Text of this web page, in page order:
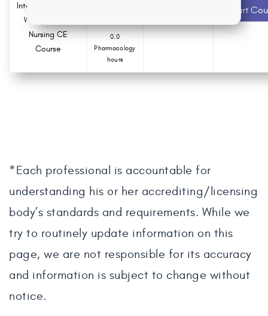
Intergenerational
Workplace of
Nursing CE
Course
0.0
Pharmacology
hours
Start
*Each professional is accountable for
understanding his or her accrediting/licensing
body’s standards and requirements. While we
try to routinely update information on this
page, we are not responsible for its accuracy
and information is subject to change without
notice.